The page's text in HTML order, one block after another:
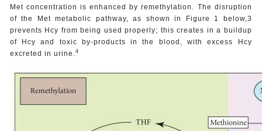
Met concentration is enhanced by remethylation. The disruption
of the Met metabolic pathway, as shown in Figure 1 below,3
prevents Hcy from being used properly; this creates in a buildup
of Hcy and toxic by-products in the blood, with excess Hcy
excreted in urine. 4